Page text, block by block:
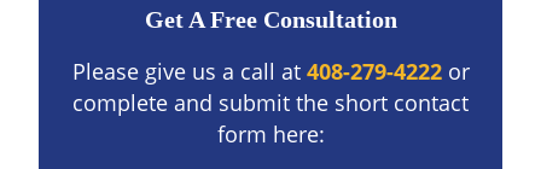
Get A Free Consultation
Please give us a call at 408-279-4222or
complete and submit the short contact
form here: